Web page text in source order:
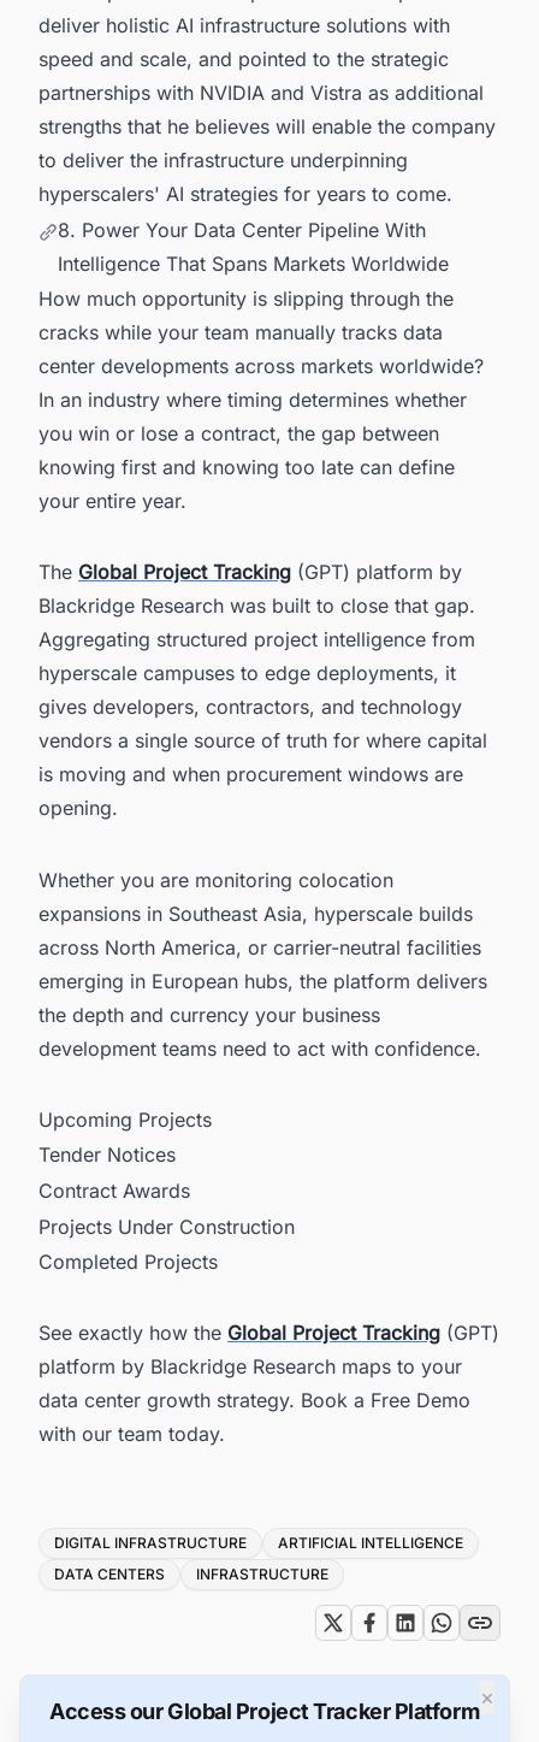
deliver holistic AI infrastructure solutions with
speed and scale, and pointed to the strategic
partnerships with NVIDIA and Vistra as additional
strengths that he believes will enable the company
to deliver the infrastructure underpinning
hyperscalers' AI strategies for years to come.
8. Power Your Data Center Pipeline With
Intelligence That Spans Markets Worldwide
How much opportunity is slipping through the
cracks while your team manually tracks data
center developments across markets worldwide?
In an industry where timing determines whether
you win or lose a contract, the gap between
knowing first and knowing too late can define
your entire year.
The Global Project Tracking (GPT) platform by
Blackridge Research was built to close that gap.
Aggregating structured project intelligence from
hyperscale campuses to edge deployments, it
gives developers, contractors, and technology
vendors a single source of truth for where capital
is moving and when procurement windows are
opening.
Whether you are monitoring colocation
expansions in Southeast Asia, hyperscale builds
across North America, or carrier-neutral facilities
emerging in European hubs, the platform delivers
the depth and currency your business
development teams need to act with confidence.
Upcoming Projects
Tender Notices
Contract Awards
Projects Under Construction
Completed Projects
See exactly how the Global Project Tracking (GPT)
platform by Blackridge Research maps to your
data center growth strategy. Book a Free Demo
with our team today.
Tags
DIGITAL INFRASTRUCTURE
ARTIFICIAL INTELLIGENCE
DATA CENTERS
INFRASTRUCTURE
×
Access our Global Project Tracker Platform